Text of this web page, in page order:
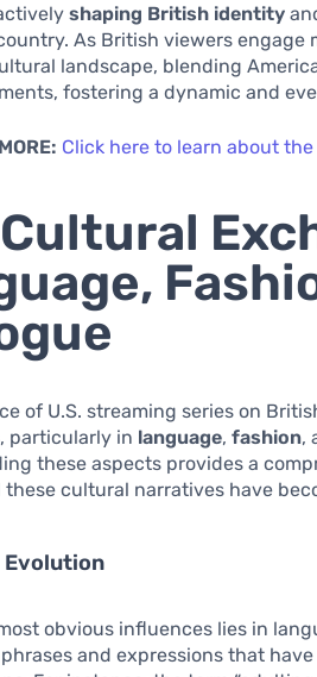
shaping British identity
As British viewers engage
landscape, blending
fostering a dynamic and
Click here to learn about
of U.S. streaming series on
particularly in language,fashion,
these aspects provides a
cultural narratives have
Evolution
obvious influences lies in
and expressions that